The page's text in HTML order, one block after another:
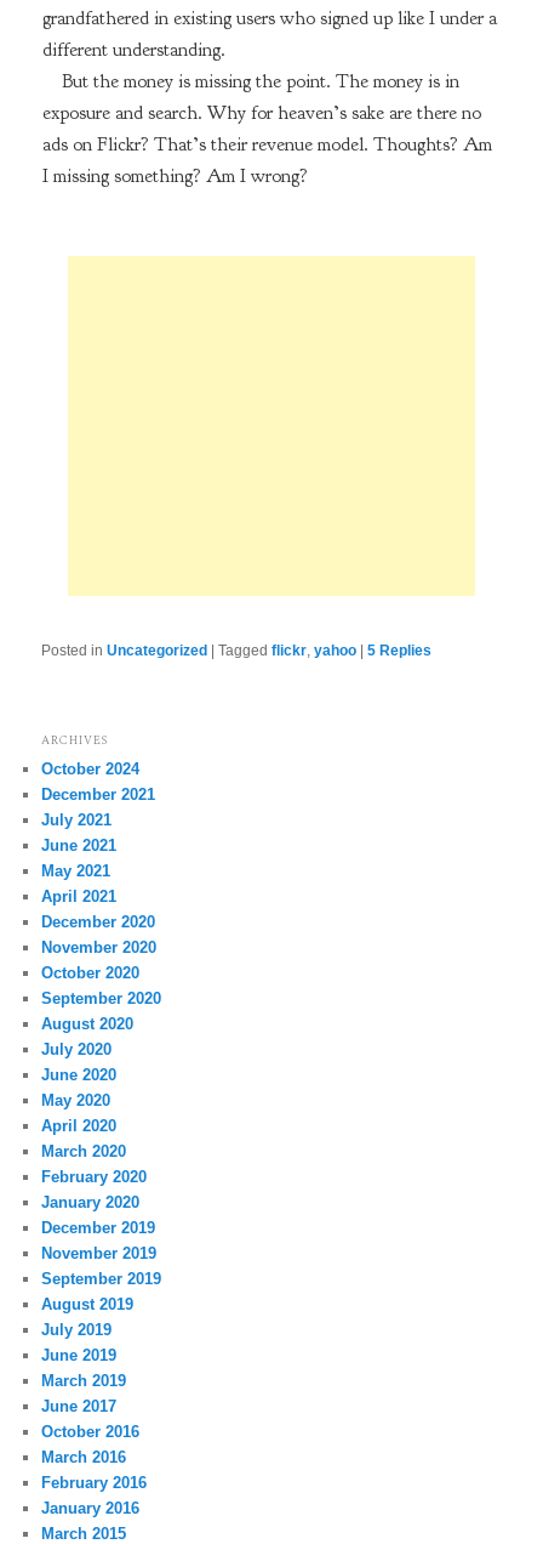
grandfathered in existing users who signed up like I under a
different understanding.
But the money is missing the point. The money is in
exposure and search. Why for heaven’s sake are there no
ads on Flickr? That’s their revenue model. Thoughts? Am
I missing something? Am I wrong?
Posted in Uncategorized |Tagged flickr ,yahoo |5 Replies
ARCHIVES
October 2024
December 2021
July 2021
June 2021
May 2021
April 2021
December 2020
November 2020
October 2020
September 2020
August 2020
July 2020
June 2020
May 2020
April 2020
March 2020
February 2020
January 2020
December 2019
November 2019
September 2019
August 2019
July 2019
June 2019
March 2019
June 2017
October 2016
March 2016
February 2016
January 2016
March 2015